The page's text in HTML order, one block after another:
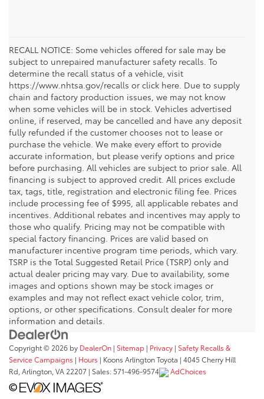
RECALL NOTICE: Some vehicles offered for sale may be
subject to unrepaired manufacturer safety recalls. To
determine the recall status of a vehicle, visit
https://www.nhtsa.gov/recalls or click here. Due to supply
chain and factory production issues, we may not know
when some vehicles will be in stock. Vehicles advertised
online, if reserved, may be cancelled and have any deposit
fully refunded if the customer chooses not to lease or
purchase the vehicle. We make every effort to provide
accurate information, but please verify options and price
before purchasing. All vehicles are subject to prior sale. All
financing is subject to approved credit. All prices exclude
tax, tags, title, registration and electronic filing fee. Prices
include processing fee of $995, all applicable rebates and
incentives. Additional rebates and incentives may apply to
those who qualify. Pricing may not be compatible with
special factory financing. Prices are valid based on
manufacturer incentive program time periods, which vary.
TSRP is the Total Suggested Retail Price (TSRP) only and
actual dealer pricing may vary. Due to availability, some
images and options shown may be stock images or
examples and may not reflect exact vehicle color, trim,
options, or other specifications. Consult dealer for more
information and details.
Copyright © 2026 by DealerOn | Sitemap | Privacy | Safety Recalls &
Service Campaigns | Hours | Koons Arlington Toyota | 4045 Cherry Hill
Rd, Arlington, VA 22207 | Sales: 571-496-9574 AdChoices